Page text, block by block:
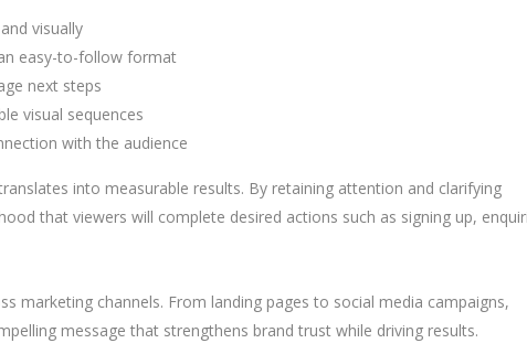
visually
easy-to-follow format
next steps
visual sequences
with the audience
into measurable results. By retaining attention and clarifying
that viewers will complete desired actions such as signing up,
marketing channels. From landing pages to social media campaigns,
message that strengthens brand trust while driving results.